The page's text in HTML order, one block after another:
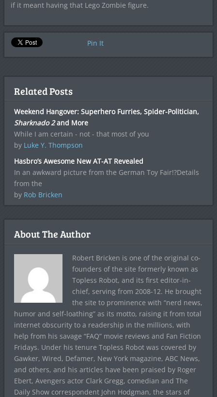
if it meant having that Lego Zombie figure.
Pin It
Related Posts
Weekend Hangover: Superhero Furries, Spider-Politician,
Sharknado 2and More
While I am certain - not - that most of you
by Luke Y. Thompson
Hasbro’s Awesome New AT-AT Revealed
In an awkward picture from the German Toy Fair!?Details
from the
by Rob Bricken
About The Author
Robert Bricken is one of the original co-
founders of the site formerly known as
Topless Robot, and its first editor-in-
chief, serving from 2008-12. He brought
the site to prominence with “nerd news,
humor and self-loathing” as its motto, raising it from total
internet obscurity to a readership in the millions, with
help from his savage “FAQ” movie reviews and Fan Fiction
Fridays. Under his tenure Topless Robot was covered by
Gawker, Wired, Defamer, New York magazine, ABC News,
and others, and his articles have been praised by Roger
Ebert, Avengers actor Clark Gregg, comedian and The
Daily Show correspondent John Hodgman, the stars of